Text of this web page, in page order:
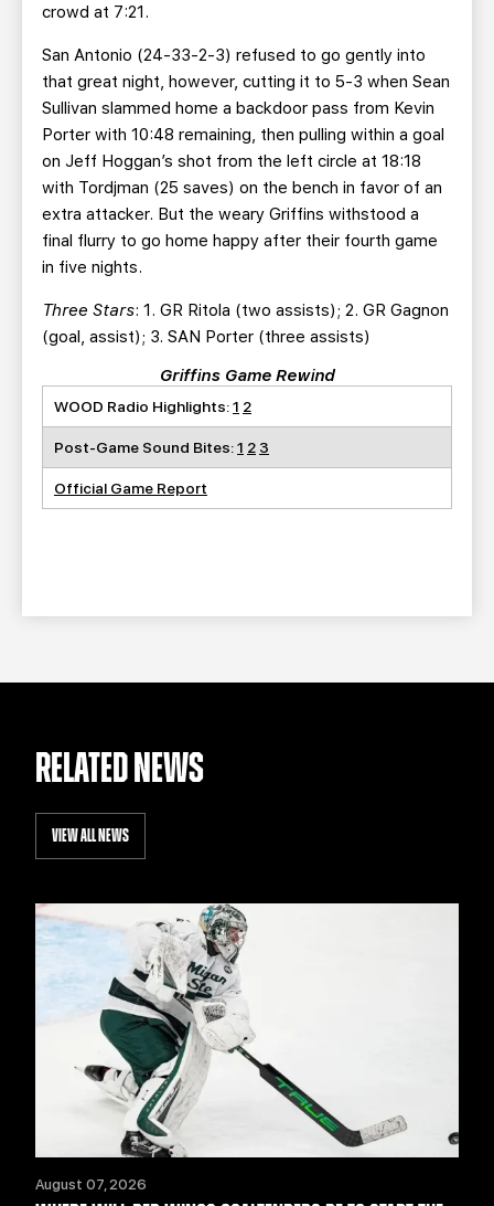
crowd at 7:21.
San Antonio (24-33-2-3) refused to go gently into
that great night, however, cutting it to 5-3 when Sean
Sullivan slammed home a backdoor pass from Kevin
Porter with 10:48 remaining, then pulling within a goal
on Jeff Hoggan’s shot from the left circle at 18:18
with Tordjman (25 saves) on the bench in favor of an
extra attacker. But the weary Griffins withstood a
final flurry to go home happy after their fourth game
in five nights.
Three Stars: 1. GR Ritola (two assists); 2. GR Gagnon
(goal, assist); 3. SAN Porter (three assists)
Griffins Game Rewind
WOOD Radio Highlights:1 2
Post-Game Sound Bites:1 2 3
Official Game Report
RELATED NEWS
VIEW ALL NEWS
August 07, 2026